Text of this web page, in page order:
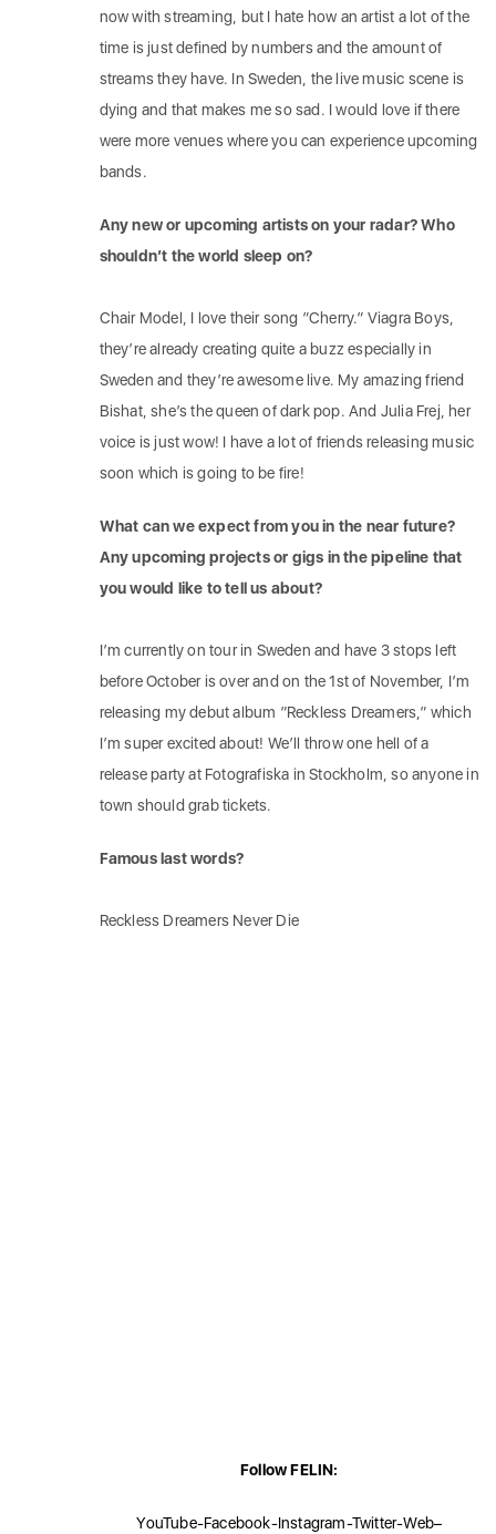
now with streaming, but I hate how an artist a lot of the
time is just defined by numbers and the amount of
streams they have. In Sweden, the live music scene is
dying and that makes me so sad. I would love if there
were more venues where you can experience upcoming
bands.
Any new or upcoming artists on your radar? Who
shouldn’t the world sleep on?
Chair Model, I love their song ”Cherry.” Viagra Boys,
they’re already creating quite a buzz especially in
Sweden and they’re awesome live. My amazing friend
Bishat, she’s the queen of dark pop. And Julia Frej, her
voice is just wow! I have a lot of friends releasing music
soon which is going to be fire!
What can we expect from you in the near future?
Any upcoming projects or gigs in the pipeline that
you would like to tell us about?
I’m currently on tour in Sweden and have 3 stops left
before October is over and on the 1st of November, I’m
releasing my debut album ”Reckless Dreamers,” which
I’m super excited about! We’ll throw one hell of a
release party at Fotografiska in Stockholm, so anyone in
town should grab tickets.
Famous last words?
Reckless Dreamers Never Die
Follow FELIN:
YouTube-Facebook-Instagram-Twitter-Web–